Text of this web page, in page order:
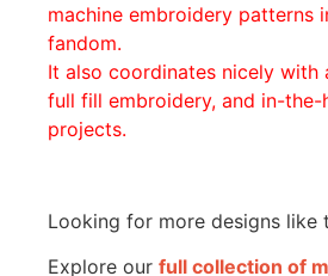
machine embroidery patterns
fandom.
It also coordinates nicely with
full fill embroidery, and in-the-
projects.
Looking for more designs like
Explore our full collection of